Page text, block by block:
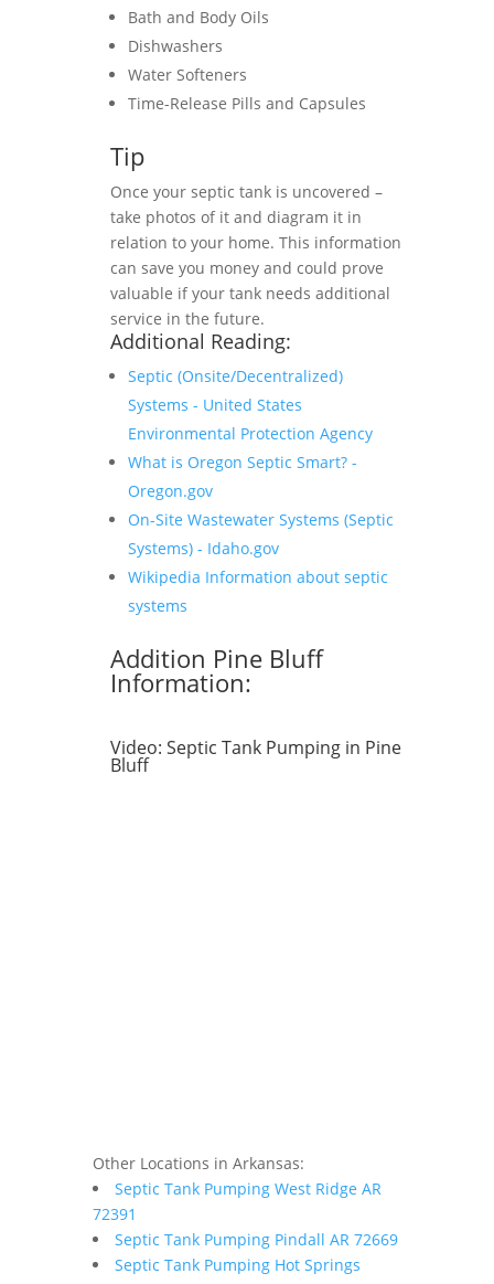
Bath and Body Oils
Dishwashers
Water Softeners
Time-Release Pills and Capsules
Tip
Once your septic tank is uncovered –
take photos of it and diagram it in
relation to your home. This information
can save you money and could prove
valuable if your tank needs additional
service in the future.
Additional Reading:
Septic (Onsite/Decentralized)
Systems - United States
Environmental Protection Agency
What is Oregon Septic Smart? -
Oregon.gov
On-Site Wastewater Systems (Septic
Systems) - Idaho.gov
Wikipedia Information about septic
systems
Addition Pine Bluff
Information:
Video: Septic Tank Pumping in Pine
Bluff
Other Locations in Arkansas:
Septic Tank Pumping West Ridge AR
72391
Septic Tank Pumping Pindall AR 72669
Septic Tank Pumping Hot Springs